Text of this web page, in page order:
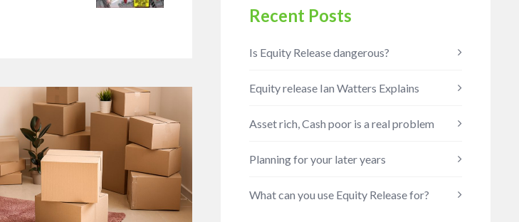
Recent Posts
Is Equity Release dangerous?
Equity release Ian Watters Explains
Asset rich, Cash poor is a real problem
Planning for your later years
What can you use Equity Release for?